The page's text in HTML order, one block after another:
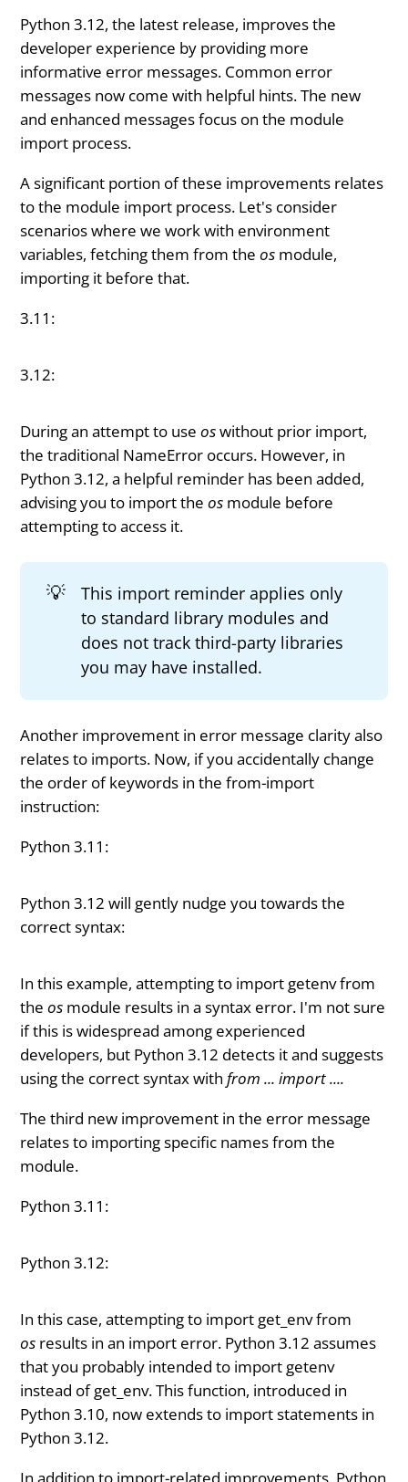
Python 3.12, the latest release, improves the
developer experience by providing more
informative error messages. Common error
messages now come with helpful hints. The new
and enhanced messages focus on the module
import process.
A significant portion of these improvements relates
to the module import process. Let's consider
scenarios where we work with environment
variables, fetching them from theos module,
importing it before that.
3.11:
3.12:
During an attempt to useoswithout prior import,
the traditional NameError occurs. However, in
Python 3.12, a helpful reminder has been added,
advising you to import theos module before
attempting to access it.
💡
This import reminder applies only
to standard library modules and
does not track third-party libraries
you may have installed.
Another improvement in error message clarity also
relates to imports. Now, if you accidentally change
the order of keywords in the from-import
instruction:
Python 3.11:
Python 3.12 will gently nudge you towards the
correct syntax:
In this example, attempting to import getenv from
theos module results in a syntax error. I'm not sure
if this is widespread among experienced
developers, but Python 3.12 detects it and suggests
using the correct syntax withfrom ... import ....
The third new improvement in the error message
relates to importing specific names from the
module.
Python 3.11:
Python 3.12:
In this case, attempting to import get_env from
os results in an import error. Python 3.12 assumes
that you probably intended to import getenv
instead of get_env. This function, introduced in
Python 3.10, now extends to import statements in
Python 3.12.